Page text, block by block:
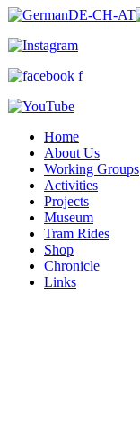
Home
About Us
Working Groups
Activities
Projects
Museum
Tram Rides
Shop
Chronicle
Links